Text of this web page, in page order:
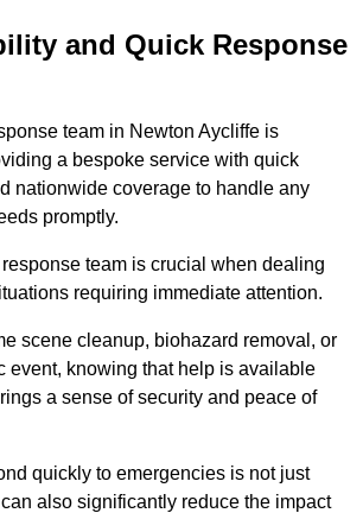
and Quick Response
team in Newton Aycliffe is
a bespoke service with quick
nationwide coverage to handle any
promptly.
team is crucial when dealing
requiring immediate attention.
scene cleanup, biohazard removal, or
event, knowing that help is available
a sense of security and peace of
quickly to emergencies is not just
also significantly reduce the impact